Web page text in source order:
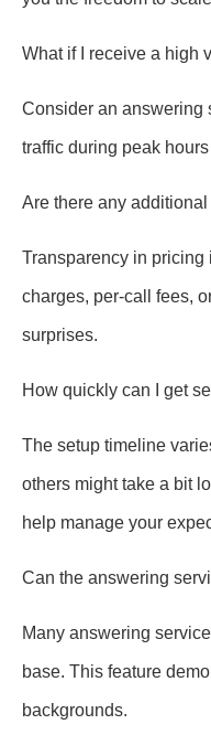
What if I receive a high
Consider an answering
traffic during peak
Are there any
Transparency in pricing
charges, per-call fees,
surprises.
How quickly can I get
The setup timeline
others might take a bit
help manage your
Can the answering
Many answering
base. This feature
backgrounds.